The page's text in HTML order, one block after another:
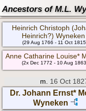
Ancestors of M.L.
Heinrich Christoph
Heinrich?) Wyneken
(29 Aug 1766 - 11 Oct
Anne Catharine Louise*
(2x Dec 1772 - 10 Aug
m. 16 Oct
Dr. Johann Ernst*
Wyneken